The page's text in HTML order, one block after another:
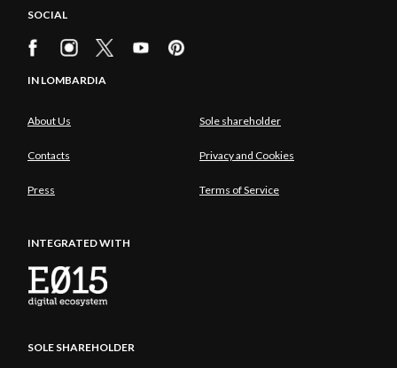
SOCIAL
IN LOMBARDIA
About Us Sole shareholder
Contacts Privacy and Cookies
Press Terms of Service
INTEGRATED WITH
SOLE SHAREHOLDER